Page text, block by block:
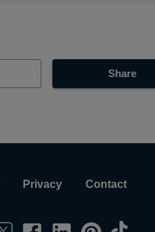
Share
Privacy Contact